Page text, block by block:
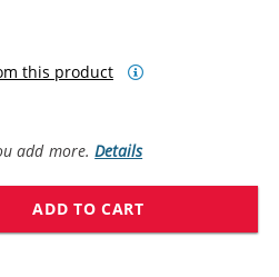
this product
add more.Details
ADD TO CART